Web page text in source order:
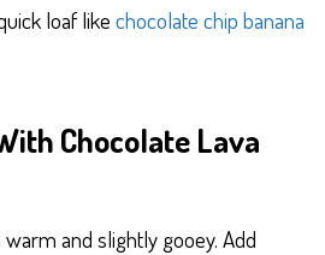
loaf like chocolate chip banana
Chocolate Lava
and slightly gooey. Add